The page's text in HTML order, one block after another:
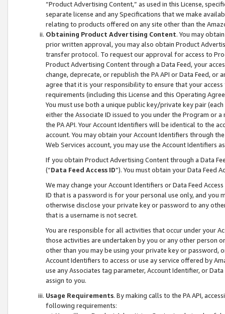
“Product Advertising Content,” as used in this License,
separate license and any Specifications that we make
relating to products offered on any site other than the
Obtaining Product Advertising Content. You may
prior written approval, you may also obtain Product
transfer protocol. To request our approval for access to
Product Advertising Content through a Data Feed, your
change, deprecate, or republish the PA API or Data Feed,
agree that it is your responsibility to ensure that your
requirements (including this License and this Operating
You must use both a unique public key/private key pair (each
either the Associate ID issued to you under the Program or
the PA API. Your Account Identifiers will be identical to the
account. You may obtain your Account Identifiers through
Web Services account, you may use the Account Identifiers
If you obtain Product Advertising Content through a Data
(“Data Feed Access ID”). You must obtain your Data Feed
We may change your Account Identifiers or Data Feed
ID that is a password is for your personal use only, and you
otherwise disclose your private key or password to any
that is a username is not secret.
You are responsible for all activities that occur under your
those activities are undertaken by you or any other person
other than you may be using your private key or
Account Identifiers to access or use ay service offered by
use any Associates tag parameter, Account Identifier, or
assign to you.
Usage Requirements. By making calls to the PA API,
following requirements: